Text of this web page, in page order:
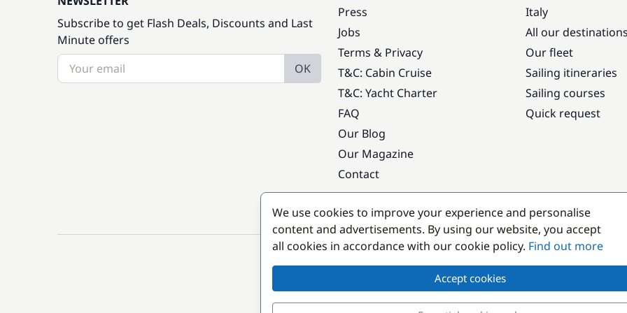
Subscribe to get Flash Deals, Discounts and Last
Minute offers
OK
Press
Jobs
Terms & Privacy
T&C: Cabin Cruise
T&C: Yacht Charter
FAQ
Our Blog
Our Magazine
Contact
Italy
All our
Our fleet
Sailing itineraries
Sailing courses
Quick request
Popular destinations
We use cookies to improve your experience and personalise
content and advertisements. By using our website, you accept
all cookies in accordance with our cookie policy. Find out more
Accept cookies